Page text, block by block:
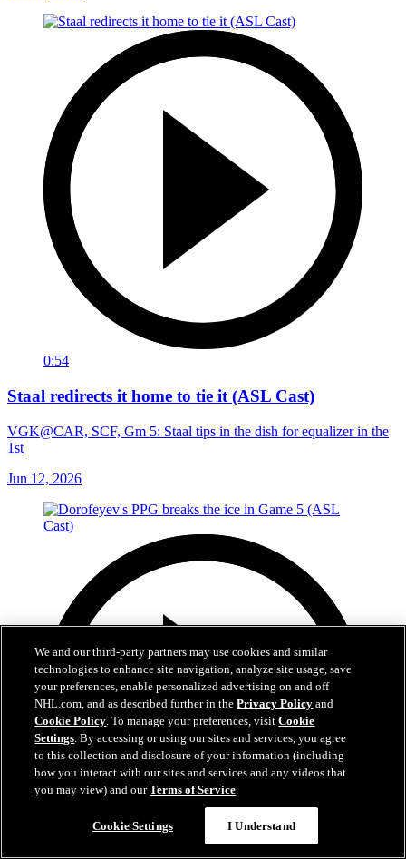
0:54
Staal redirects it home to tie it (ASL Cast)
VGK@CAR, SCF, Gm 5: Staal tips in the dish for equalizer in the
1st
Jun 12, 2026
We and our third-party partners may use cookies and similar
technologies to enhance site navigation, analyze site usage, save
your preferences, enable personalized advertising on and off
NHL.com, and as described further in thePrivacy Policy and
Cookie Policy. To manage your preferences, visitCookie
Settings. By accessing or using our sites and services, you agree
to this collection and disclosure of your information (including
how you interact with our sites and services and any videos that
you may view) and ourTerms of Service.
Cookie Settings I Understand